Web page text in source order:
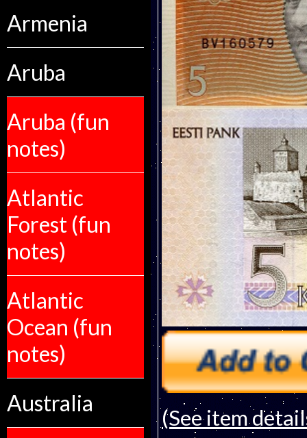
Armenia
Aruba
Aruba (fun
notes)
Atlantic
Forest (fun
notes)
Atlantic
Ocean (fun
notes)
Australia
(See item